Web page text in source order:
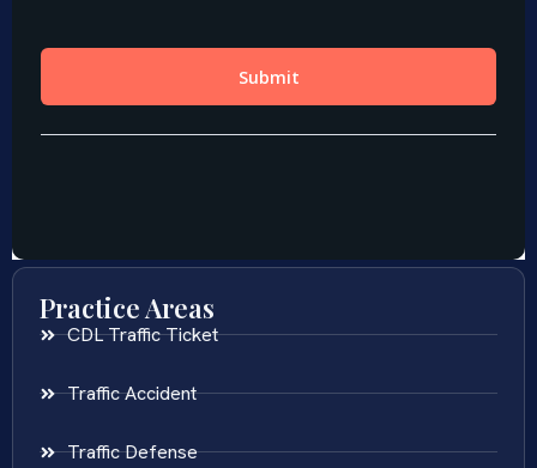
Practice Areas
CDL Traffic Ticket
Traffic Accident
Traffic Defense